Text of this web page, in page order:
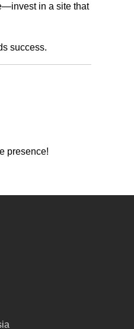
in a site that
success.
presence!